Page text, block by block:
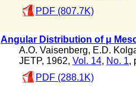
PDF (807.7K)
Angular Distribution of μ
A.O. Vaisenberg, E.D.
JETP, 1962, Vol. 14, No. 1,
PDF (288.1K)